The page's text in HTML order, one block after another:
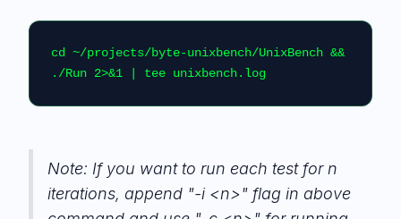
cd ~/projects/byte-unixbench/UnixBench &&
./Run 2>&1 | tee unixbench.log
Note: If you want to run each test for n
iterations, append "-i <n>" flag in above